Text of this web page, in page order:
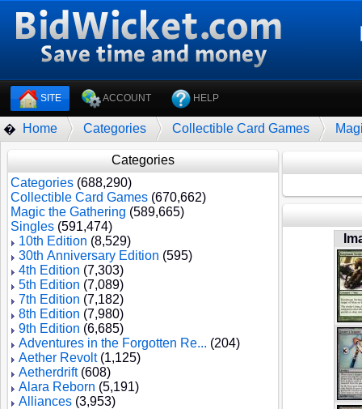
SITE ACCOUNT HELP
� Home Categories Collectible Card Games
Categories
Categories (688,290)
Collectible Card Games (670,662)
Magic the Gathering (589,665)
Singles (591,474)
10th Edition (8,529)
30th Anniversary Edition (595)
4th Edition (7,303)
5th Edition (7,089)
7th Edition (7,182)
8th Edition (7,980)
9th Edition (6,685)
Adventures in the Forgotten Re... (204)
Aether Revolt(1,125)
Aetherdrift(608)
Alara Reborn (5,191)
Alliances (3,953)